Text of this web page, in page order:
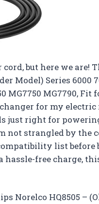
but here we are!
Model) Series 6000
MG7750 MG7790,
for my
just right for
not strangled by the
list
free charge,
Norelco HQ8505 –